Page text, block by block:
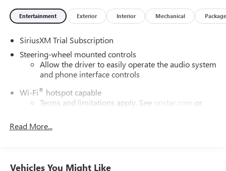
Entertainment Exterior Interior Mechanical Package
SiriusXM Trial Subscription
Steering-wheel mounted controls
Allow the driver to easily operate the audio system
and phone interface controls
Wi-Fi® hotspot capable
Terms and limitations apply. See onstar.com or
13.4" diagonal Chevrolet Infotainment 3 Premium
Read More...
Vehicles You Might Like